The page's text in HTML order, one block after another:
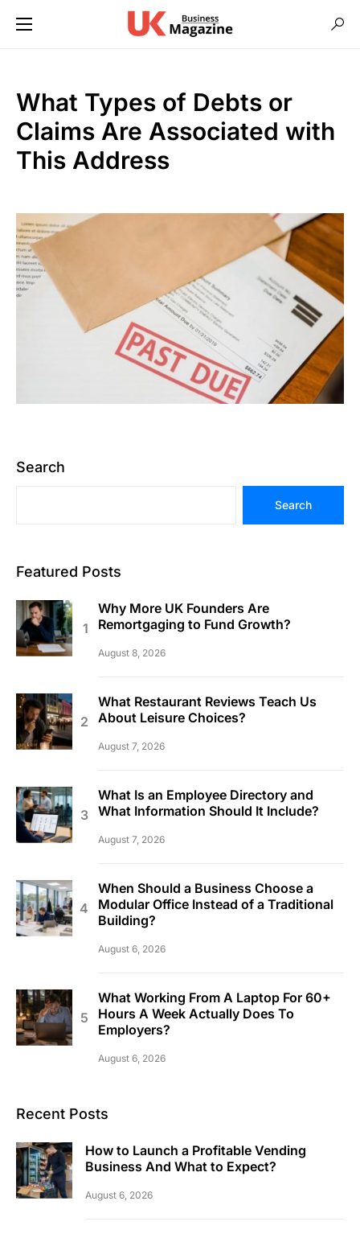
What Types of Debts or
Claims Are Associated with
This Address
Search
Search
Featured Posts
Why More UK Founders Are
Remortgaging to Fund Growth?
August 8, 2026
What Restaurant Reviews Teach Us
About Leisure Choices?
August 7, 2026
What Is an Employee Directory and
What Information Should It Include?
August 7, 2026
When Should a Business Choose a
Modular Office Instead of a Traditional
Building?
August 6, 2026
What Working From A Laptop For 60+
Hours A Week Actually Does To
Employers?
August 6, 2026
Recent Posts
How to Launch a Profitable Vending
Business And What to Expect?
August 6, 2026